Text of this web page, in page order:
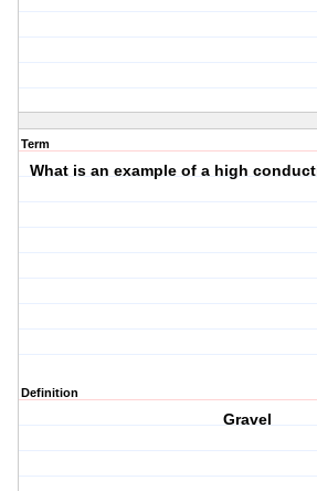
Term
What is an example of a high
Definition
Gravel